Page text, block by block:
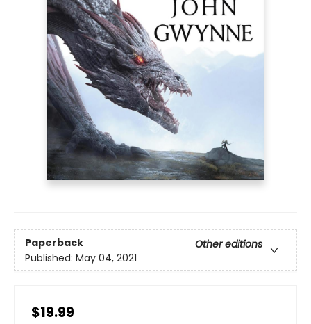
Paperback
Other editions
Published: May 04, 2021
$19.99